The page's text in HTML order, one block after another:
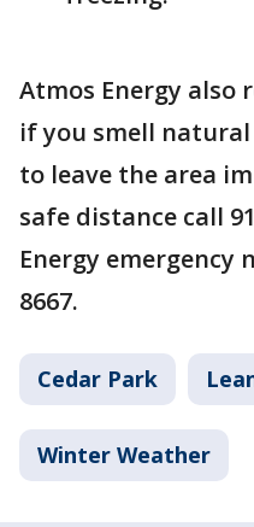
Atmos Energy also
if you smell natural
to leave the area
safe distance call
Energy emergency
8667.
Cedar Park
Winter Weather